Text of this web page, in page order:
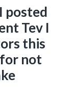
posted
Tev I
this
not